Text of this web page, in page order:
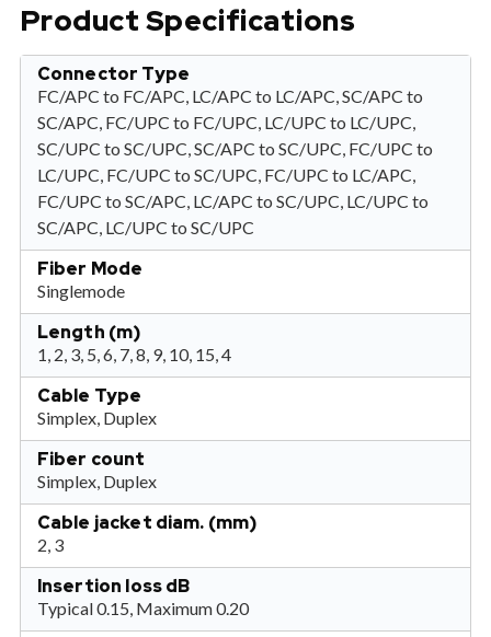
Product Specifications
Connector Type
FC/APC to FC/APC, LC/APC to LC/APC, SC/APC to
SC/APC, FC/UPC to FC/UPC, LC/UPC to LC/UPC,
SC/UPC to SC/UPC, SC/APC to SC/UPC, FC/UPC to
LC/UPC, FC/UPC to SC/UPC, FC/UPC to LC/APC,
FC/UPC to SC/APC, LC/APC to SC/UPC, LC/UPC to
SC/APC, LC/UPC to SC/UPC
Fiber Mode
Singlemode
Length (m)
1, 2, 3, 5, 6, 7, 8, 9, 10, 15, 4
Cable Type
Simplex, Duplex
Fiber count
Simplex, Duplex
Cable jacket diam. (mm)
2, 3
Insertion loss dB
Typical 0.15, Maximum 0.20